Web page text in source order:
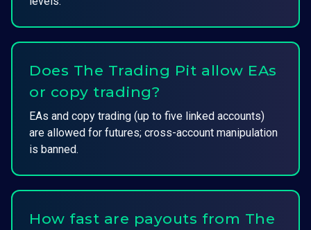
Does The Trading Pit allow EAs
or copy trading?
EAs and copy trading (up to five linked accounts)
are allowed for futures; cross-account manipulation
is banned.
How fast are payouts from The